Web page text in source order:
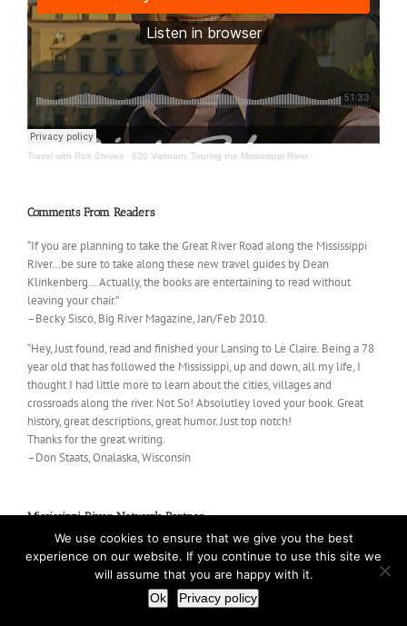
Travel with Rick Steves · 820 Vietnam; Touring the Mississippi River
Comments From Readers
“If you are planning to take the Great River Road along the Mississippi
River…be sure to take along these new travel guides by Dean
Klinkenberg… Actually, the books are entertaining to read without
leaving your chair.”
–Becky Sisco, Big River Magazine, Jan/Feb 2010.
“Hey, Just found, read and finished your Lansing to Le Claire. Being a 78
year old that has followed the Mississippi, up and down, all my life, I
thought I had little more to learn about the cities, villages and
crossroads along the river. Not So! Absolutley loved your book. Great
history, great descriptions, great humor. Just top notch!
Thanks for the great writing.
–Don Staats, Onalaska, Wisconsin
Mississippi River Network Partner
We use cookies to ensure that we give you the best
experience on our website. If you continue to use this site we
will assume that you are happy with it.
Ok
Privacy policy